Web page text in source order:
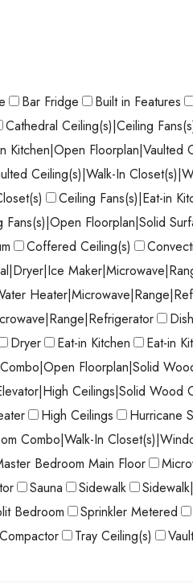
Bar Fridge Built in Features
Cathedral Ceiling(s)|Ceiling
Kitchen|Open Floorplan|Vaulted
Ceiling(s)|Walk-In
Ceiling Fans(s)|Eat-in
Fans(s)|Open Floorplan|Solid
Coffered Ceiling(s)
Dryer Eat-in Kitchen
Eat-in
Floorplan|Solid
Ceilings|Solid Wood
High Ceilings Hurricane
Combo|Walk-In
Bedroom Main Floor
Sauna Sidewalk
Bedroom Sprinkler Metered
Tray Ceiling(s)